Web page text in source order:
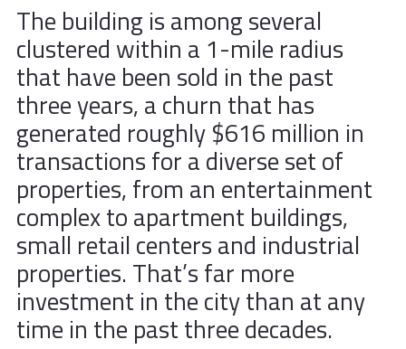
The building is among several
clustered within a 1-mile radius
that have been sold in the past
three years, a churn that has
generated roughly $616 million in
transactions for a diverse set of
properties, from an entertainment
complex to apartment buildings,
small retail centers and industrial
properties. That’s far more
investment in the city than at any
time in the past three decades.